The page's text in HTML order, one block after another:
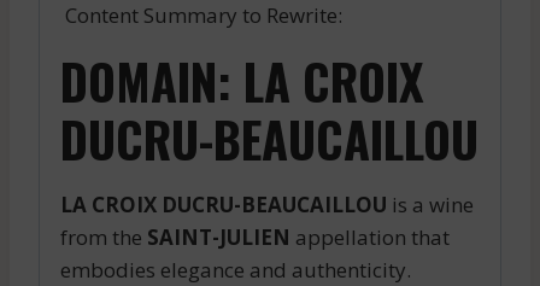
Content Summary to Rewrite:
DOMAIN: LA CROIX
DUCRU-BEAUCAILLOU
LA CROIX DUCRU-BEAUCAILLOU is a wine
from the SAINT-JULIEN appellation that
embodies elegance and authenticity.